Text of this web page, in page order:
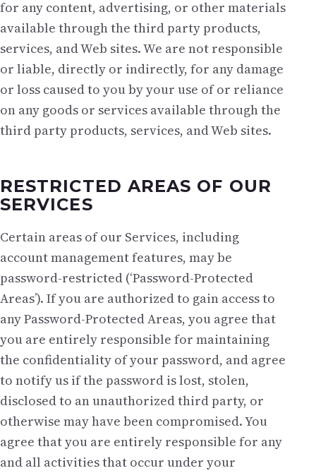
for any content, advertising, or other materials
available through the third party products,
services, and Web sites. We are not responsible
or liable, directly or indirectly, for any damage
or loss caused to you by your use of or reliance
on any goods or services available through the
third party products, services, and Web sites.
RESTRICTED AREAS OF OUR
SERVICES
Certain areas of our Services, including
account management features, may be
password-restricted (‘Password-Protected
Areas’). If you are authorized to gain access to
any Password-Protected Areas, you agree that
you are entirely responsible for maintaining
the confidentiality of your password, and agree
to notify us if the password is lost, stolen,
disclosed to an unauthorized third party, or
otherwise may have been compromised. You
agree that you are entirely responsible for any
and all activities that occur under your